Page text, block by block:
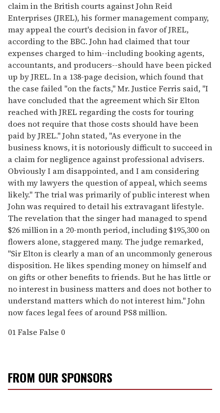
claim in the British courts against John Reid
Enterprises (JREL), his former management company,
may appeal the court's decision in favor of JREL,
according to the BBC. John had claimed that tour
expenses charged to him--including booking agents,
accountants, and producers--should have been picked
up by JREL. In a 138-page decision, which found that
the case failed "on the facts," Mr. Justice Ferris said, "I
have concluded that the agreement which Sir Elton
reached with JREL regarding the costs for touring
does not require that those costs should have been
paid by JREL." John stated, "As everyone in the
business knows, it is notoriously difficult to succeed in
a claim for negligence against professional advisers.
Obviously I am disappointed, and I am considering
with my lawyers the question of appeal, which seems
likely." The trial was primarily of public interest when
John was required to detail his extravagant lifestyle.
The revelation that the singer had managed to spend
$26 million in a 20-month period, including $195,300 on
flowers alone, staggered many. The judge remarked,
"Sir Elton is clearly a man of an uncommonly generous
disposition. He likes spending money on himself and
on gifts or other benefits to friends. But he has little or
no interest in business matters and does not bother to
understand matters which do not interest him." John
now faces legal fees of around PS8 million.
01False False 0
FROM OUR SPONSORS